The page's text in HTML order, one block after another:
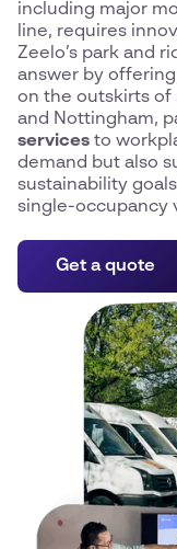
including major
line, requires
Zeelo’s park and
answer by
on the outskirts of
and Nottingham,
services to
demand but also
sustainability
single-occupancy
Get a quote